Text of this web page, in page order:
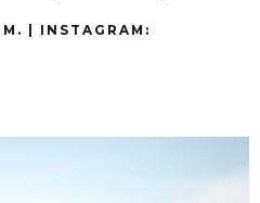
.
| INSTAGRAM: